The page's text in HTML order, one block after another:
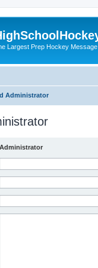
Largest Prep Hockey
Administrator
Administrator